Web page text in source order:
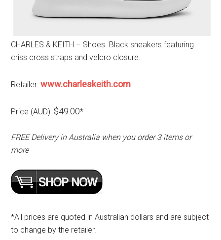
CHARLES & KEITH – Shoes. Black sneakers featuring
criss cross straps and velcro closure.
Retailer:www.charleskeith.com
Price (AUD): $49.00*
FREE Delivery in Australia when you order 3 items or
more
*All prices are quoted in Australian dollars and are subject
to change by the retailer.